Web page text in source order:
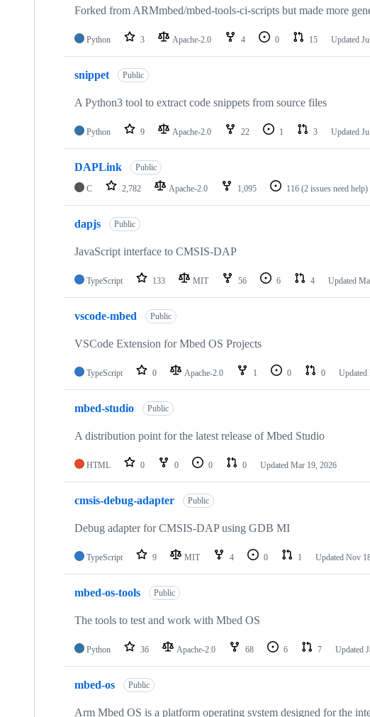
Forked from ARMmbed/mbed-tools-ci-scripts but made more
Python 3 Apache-2.0 4 0 15 Updated
snippet Public
A Python3 tool to extract code snippets from source files
Python 9 Apache-2.0 22 1 3 Updated
DAPLink Public
C 2,782 Apache-2.0 1,095 116 (2 issues need help)
dapjs Public
JavaScript interface to CMSIS-DAP
TypeScript 133 MIT 56 6 4 Updated
vscode-mbed Public
VSCode Extension for Mbed OS Projects
TypeScript 0 Apache-2.0 1 0 0 Updated
mbed-studio Public
A distribution point for the latest release of Mbed Studio
HTML 0 0 0 0 Updated Mar 19, 2026
cmsis-debug-adapter Public
Debug adapter for CMSIS-DAP using GDB MI
TypeScript 9 MIT 4 0 1 Updated Nov
mbed-os-tools Public
The tools to test and work with Mbed OS
Python 36 Apache-2.0 68 6 7 Updated
mbed-os Public
Arm Mbed OS is a platform operating system designed for the